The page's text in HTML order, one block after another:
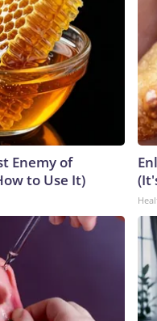
Enemy of
to Use It)